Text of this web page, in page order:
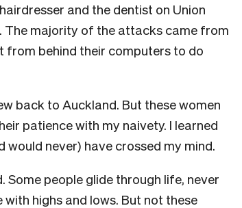
and the dentist on Union
The majority of the attacks came from
from behind their computers to do
back to Auckland. But these women
patience with my naivety. I learned
would never) have crossed my mind.
people glide through life, never
highs and lows. But not these